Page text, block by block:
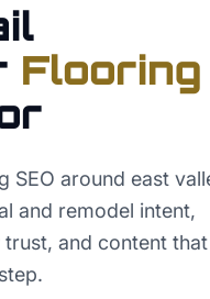
Flooring
SEO around east
and remodel intent,
and content that